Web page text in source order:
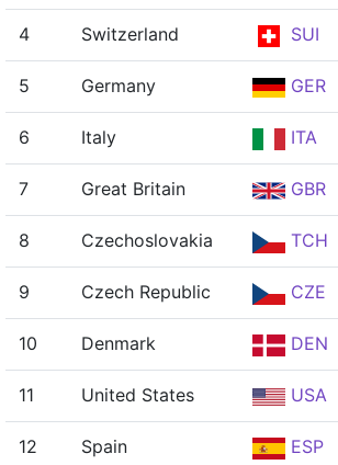
4 Switzerland SUI
5 Germany GER
6 Italy ITA
7 Great Britain GBR
8 Czechoslovakia TCH
9 Czech Republic CZE
10 Denmark DEN
11 United States USA
12 Spain ESP